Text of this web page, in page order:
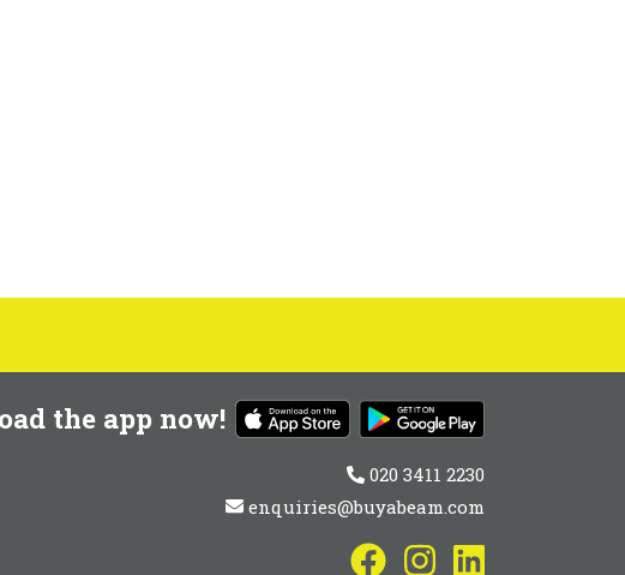
the app now!
020 3411 2230
enquiries@buyabeam.com